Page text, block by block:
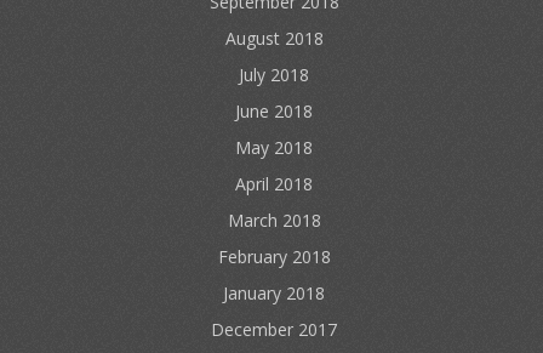
August 2018
July 2018
June 2018
May 2018
April 2018
March 2018
February 2018
January 2018
December 2017